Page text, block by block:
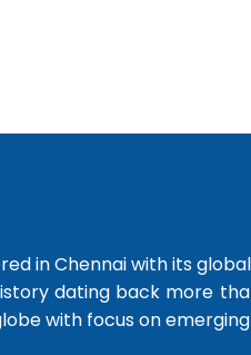
in Chennai with its
dating back more
with focus on